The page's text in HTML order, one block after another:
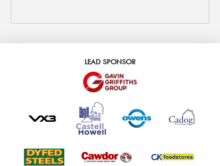
LEAD SPONSOR